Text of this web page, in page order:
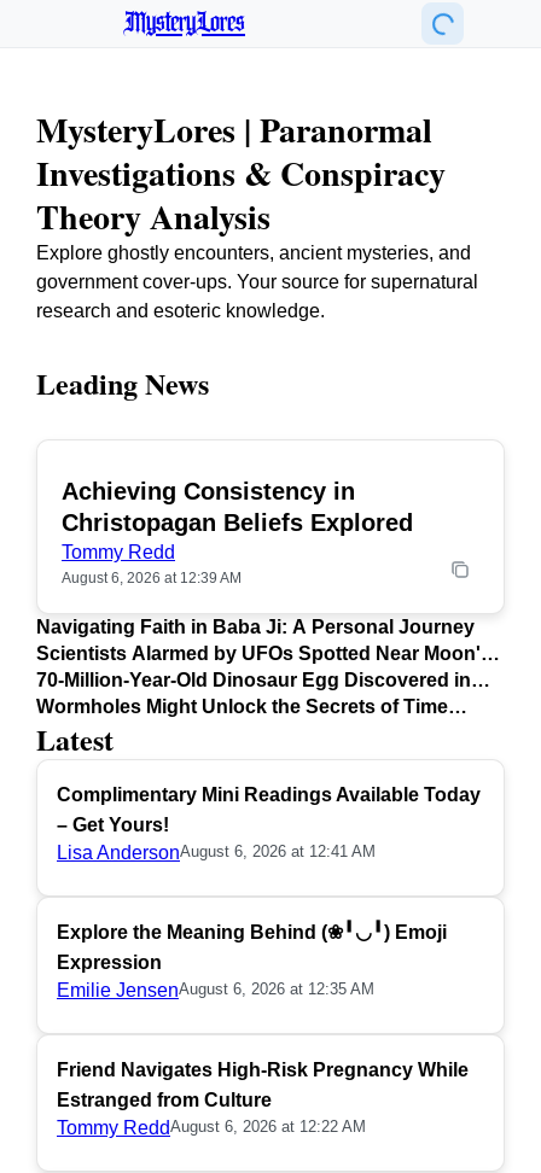
MysteryLores
MysteryLores | Paranormal
Investigations & Conspiracy
Theory Analysis
Explore ghostly encounters, ancient mysteries, and
government cover-ups. Your source for supernatural
research and esoteric knowledge.
Latest
Complimentary Mini Readings Available Today
– Get Yours!
Lisa AndersonAugust 6, 2026 at 12:41 AM
Explore the Meaning Behind (❀╹◡╹) Emoji
Expression
Emilie JensenAugust 6, 2026 at 12:35 AM
Friend Navigates High-Risk Pregnancy While
Estranged from Culture
Tommy ReddAugust 6, 2026 at 12:22 AM
Leading News
Achieving Consistency in
Christopagan Beliefs Explored
Tommy Redd
August 6, 2026 at 12:39 AM
Navigating Faith in Baba Ji: A Personal Journey
Scientists Alarmed by UFOs Spotted Near Moon's
Surface
70-Million-Year-Old Dinosaur Egg Discovered in
Argentina
Wormholes Might Unlock the Secrets of Time
Travel